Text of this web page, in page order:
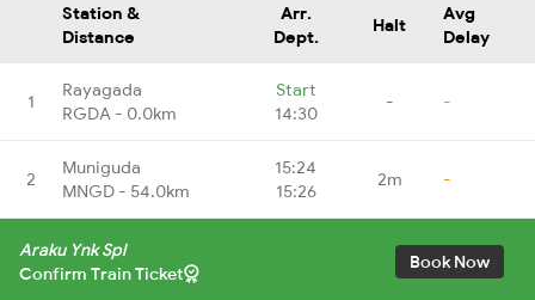
Station &
Distance
Arr.
Dept.
Halt
Avg
Delay
1
Rayagada
RGDA - 0.0km
Start
14:30
- -
2
Muniguda
MNGD - 54.0km
15:24
15:26
2m -
Araku Ynk Spl
Confirm Train Ticket
Book Now